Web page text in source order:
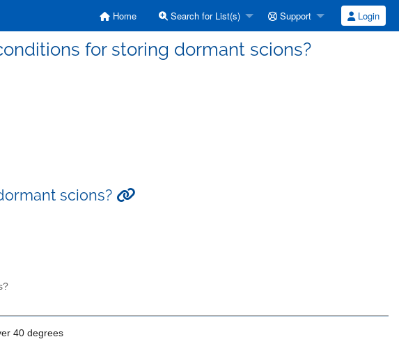
Home Search for List(s) Support Login
for storing dormant scions?
scions?
40 degrees